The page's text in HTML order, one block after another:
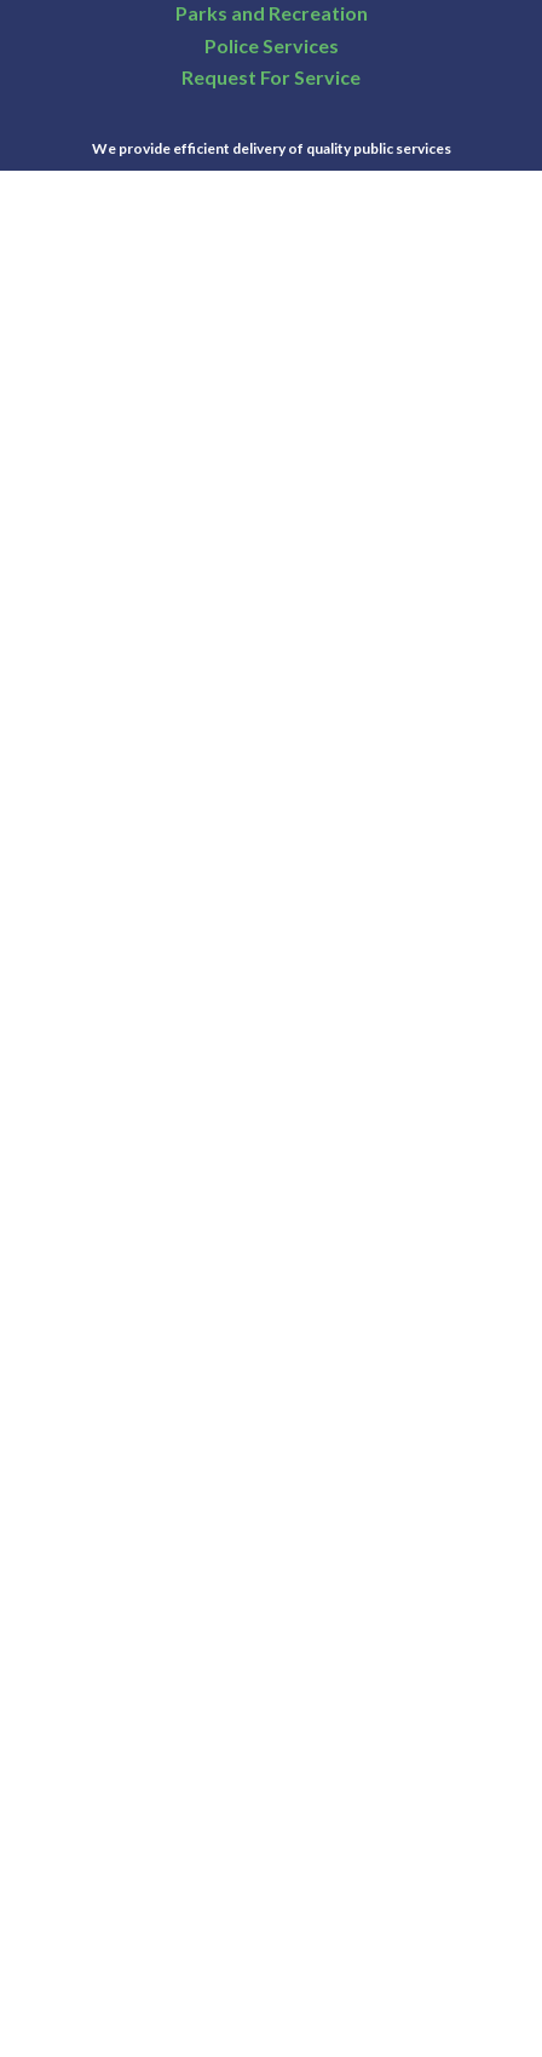
Parks and Recreation
Police Services
Request For Service
We provide efficient delivery of quality public services
that are essential to those who live and work in San